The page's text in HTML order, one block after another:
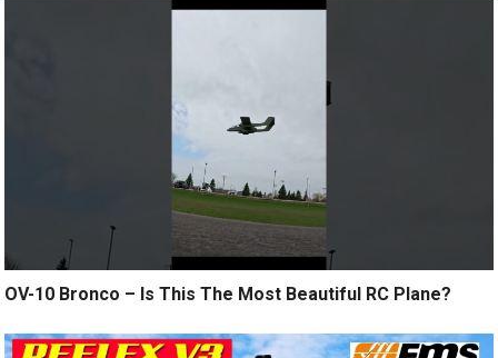
OV-10 Bronco – Is This The Most Beautiful RC Plane?